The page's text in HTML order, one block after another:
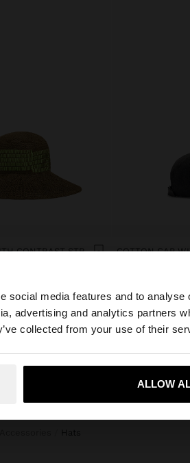
social media features and to
advertising and analytics partners
collected from your use of their
ALLOW
want to browse our United
Yes, take
BUCKET HAT WITH CONTRAST STRAPS
COTTON CAP